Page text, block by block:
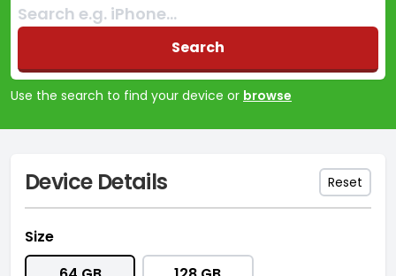
Search:
No products found
Search
Use the search to find your device or browse
Device Details Reset
Size